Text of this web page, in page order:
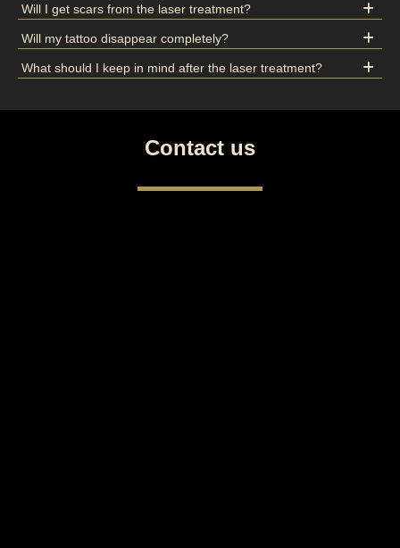
Will I get scars from the laser treatment?
Will my tattoo disappear completely?
What should I keep in mind after the laser treatment?
Contact us